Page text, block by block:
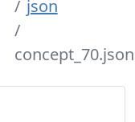
json
concept_70.json